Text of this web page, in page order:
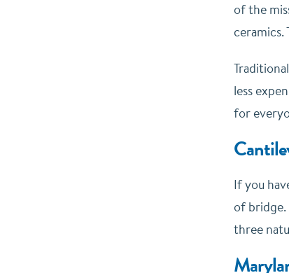
of the
ceramics.
less
for
If you
of bridge.
three